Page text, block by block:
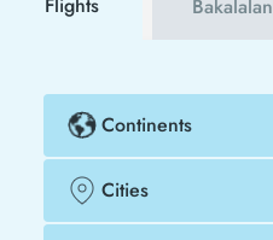
Bakalalan
Continents
Cities